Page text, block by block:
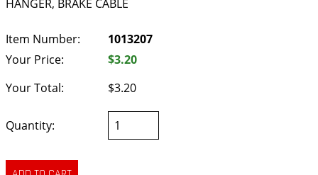
HANGER, BRAKE CABLE
Item Number:
1013207
Your Price:
$3.20
Your Total:
$3.20
Quantity: